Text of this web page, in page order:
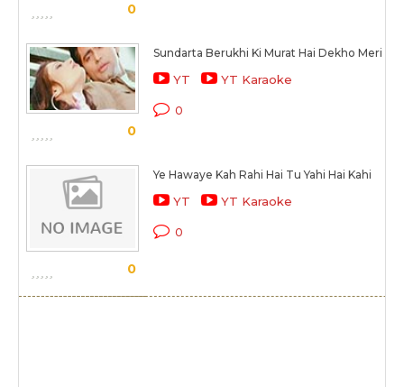
0
0
Sundarta Berukhi Ki Murat Hai Dekho Meri
YT YT Karaoke
0
0
Ye Hawaye Kah Rahi Hai Tu Yahi Hai Kahi
YT YT Karaoke
0